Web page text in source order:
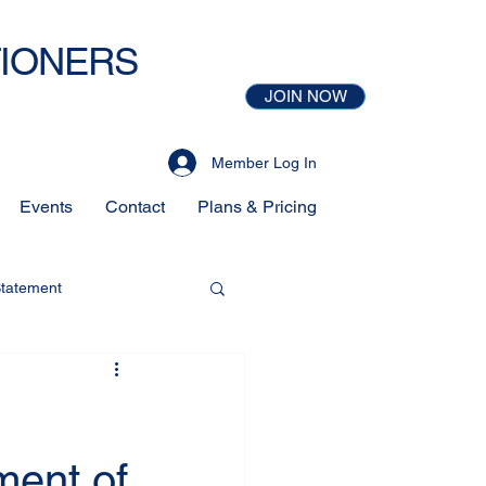
JOIN NOW
Member Log In
Events Contact Plans & Pricing